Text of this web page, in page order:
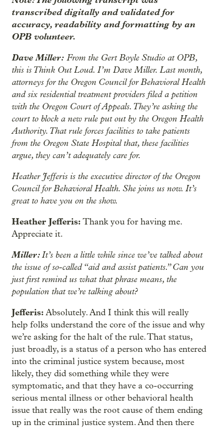
transcribed digitally and validated for
accuracy, readability and formatting by an
OPB volunteer.
Dave Miller: From the Gert Boyle Studio at OPB,
this is Think Out Loud. I’m Dave Miller. Last month,
attorneys for the Oregon Council for Behavioral Health
and six residential treatment providers filed a petition
with the Oregon Court of Appeals. They’re asking the
court to block a new rule put out by the Oregon Health
Authority. That rule forces facilities to take patients
from the Oregon State Hospital that, these facilities
argue, they can’t adequately care for.
Heather Jefferis is the executive director of the Oregon
Council for Behavioral Health. She joins us now. It’s
great to have you on the show.
Heather Jefferis: Thank you for having me.
Appreciate it.
Miller:It’s been a little while since we’ve talked about
the issue of so-called “aid and assist patients.” Can you
just first remind us what that phrase means, the
population that we’re talking about?
Jefferis: Absolutely. And I think this will really
help folks understand the core of the issue and why
we’re asking for the halt of the rule. That status,
just broadly, is a status of a person who has entered
into the criminal justice system because, most
likely, they did something while they were
symptomatic, and that they have a co-occurring
serious mental illness or other behavioral health
issue that really was the root cause of them ending
up in the criminal justice system. And then there